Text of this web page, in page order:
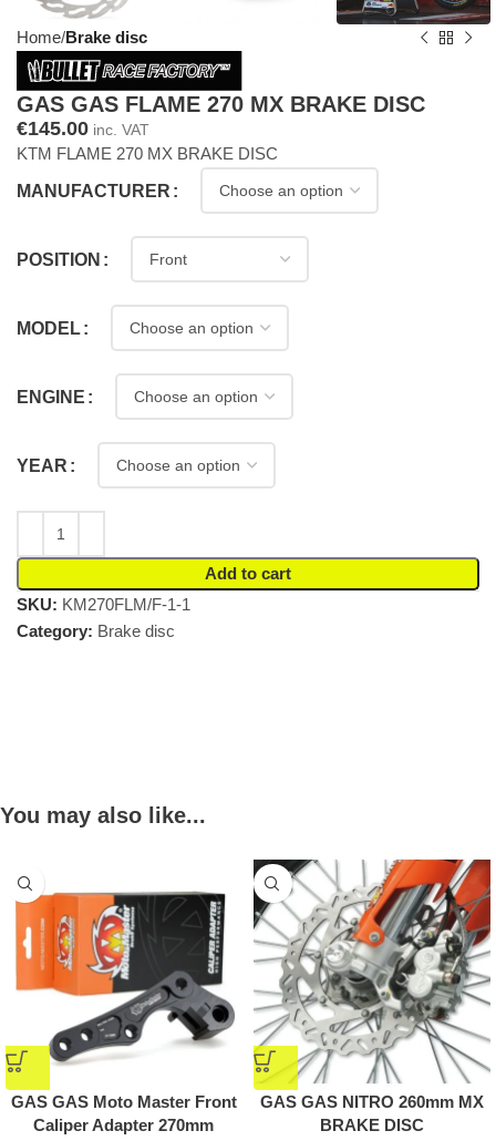
Home Brake disc
GAS GAS FLAME 270 MX BRAKE DISC
€145.00 inc. VAT
KTM FLAME 270 MX BRAKE DISC
MANUFACTURER
POSITION
MODEL
ENGINE
YEAR
Add to cart
SKU: KM270FLM/F-1-1
Category: Brake disc
You may also like...
GAS GAS Moto Master Front
Caliper Adapter 270mm
GAS GAS NITRO 260mm MX
BRAKE DISC